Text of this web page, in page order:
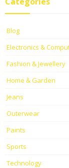
Blog
Electronics &
Fashion & Jewellery
Home & Garden
Jeans
Outerwear
Paints
Sports
Technology